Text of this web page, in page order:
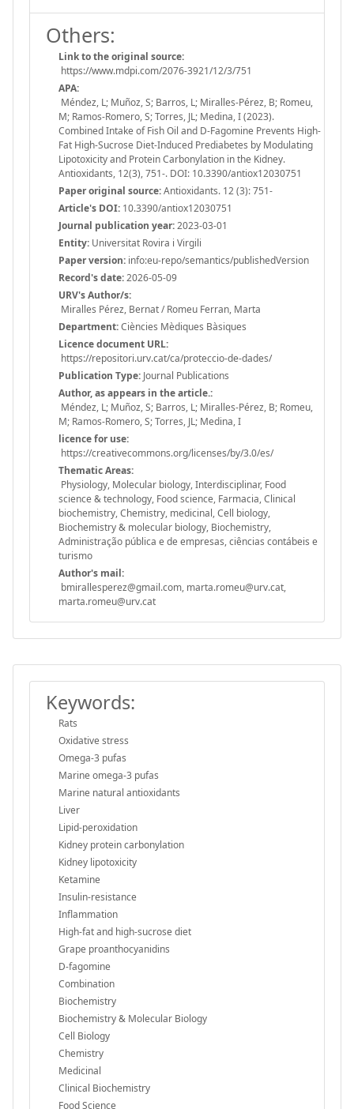
Others:
Link to the original source:
https://www.mdpi.com/2076-3921/12/3/751
APA:
Méndez, L; Muñoz, S; Barros, L; Miralles-Pérez, B; Romeu,
M; Ramos-Romero, S; Torres, JL; Medina, I (2023).
Combined Intake of Fish Oil and D-Fagomine Prevents High-
Fat High-Sucrose Diet-Induced Prediabetes by Modulating
Lipotoxicity and Protein Carbonylation in the Kidney.
Antioxidants, 12(3), 751-. DOI: 10.3390/antiox12030751
Paper original source:Antioxidants. 12 (3): 751-
Article's DOI: 10.3390/antiox12030751
Journal publication year:2023-03-01
Entity: Universitat Rovira i Virgili
Paper version: info:eu-repo/semantics/publishedVersion
Record's date:2026-05-09
URV's Author/s:
Miralles Pérez, Bernat / Romeu Ferran, Marta
Department:Ciències Mèdiques Bàsiques
Licence document URL:
https://repositori.urv.cat/ca/proteccio-de-dades/
Publication Type: Journal Publications
Author, as appears in the article.:
Méndez, L; Muñoz, S; Barros, L; Miralles-Pérez, B; Romeu,
M; Ramos-Romero, S; Torres, JL; Medina, I
licence for use:
https://creativecommons.org/licenses/by/3.0/es/
Thematic Areas:
Physiology, Molecular biology, Interdisciplinar, Food
science & technology, Food science, Farmacia, Clinical
biochemistry, Chemistry, medicinal, Cell biology,
Biochemistry & molecular biology, Biochemistry,
Administração pública e de empresas, ciências contábeis e
turismo
Author's mail:
bmirallesperez@gmail.com, marta.romeu@urv.cat,
marta.romeu@urv.cat
Keywords:
Rats
Oxidative stress
Omega-3 pufas
Marine omega-3 pufas
Marine natural antioxidants
Liver
Lipid-peroxidation
Kidney protein carbonylation
Kidney lipotoxicity
Ketamine
Insulin-resistance
Inflammation
High-fat and high-sucrose diet
Grape proanthocyanidins
D-fagomine
Combination
Biochemistry
Biochemistry & Molecular Biology
Cell Biology
Chemistry
Medicinal
Clinical Biochemistry
Food Science